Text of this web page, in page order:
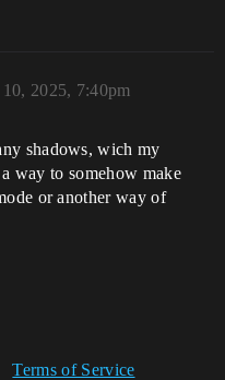
2025, 7:40pm
shadows, wich my
way to somehow make
or another way of
Terms of Service